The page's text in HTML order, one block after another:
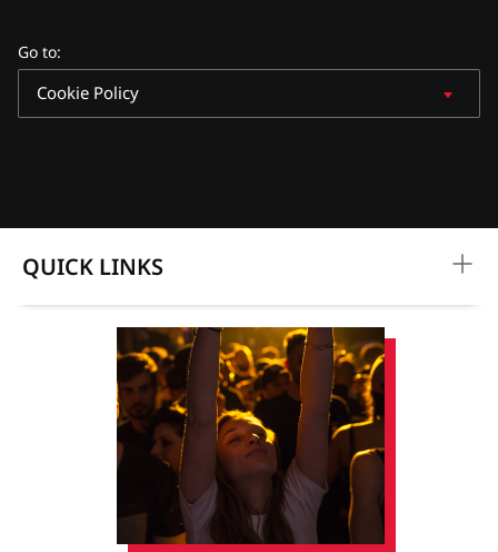
Go to:
Cookie Policy
QUICK LINKS